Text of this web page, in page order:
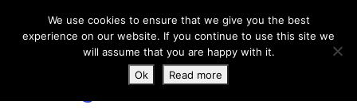
PluginUs.Net- Business
We use cookies to ensure that we give you the best
experience on our website. If you continue to use this site we
will assume that you are happy with it.
Ok
Read more